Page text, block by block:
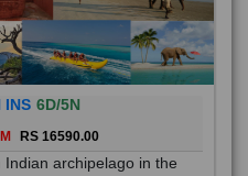
INS 6D/5N
RS 16590.00
archipelago in the